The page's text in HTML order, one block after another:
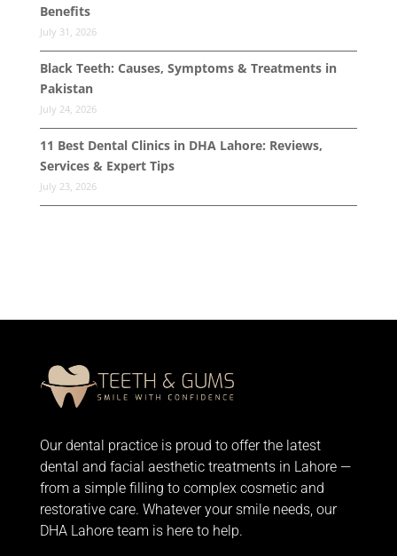
Benefits
July 31, 2026
Black Teeth: Causes, Symptoms & Treatments in
Pakistan
July 24, 2026
11 Best Dental Clinics in DHA Lahore: Reviews,
Services & Expert Tips
July 23, 2026
Our dental practice is proud to offer the latest
dental and facial aesthetic treatments in Lahore —
from a simple filling to complex cosmetic and
restorative care. Whatever your smile needs, our
DHA Lahore team is here to help.